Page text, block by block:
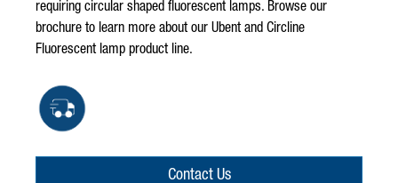
requiring circular shaped fluorescent lamps. Browse our
brochure to learn more about our Ubent and Circline
Fluorescent lamp product line.
Contact Us